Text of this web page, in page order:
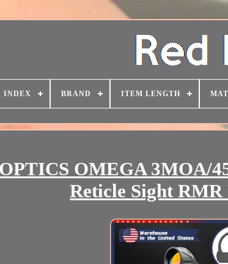
INDEX BRAND ITEM LENGTH
OMEGA 3MOA/
Reticle Sight